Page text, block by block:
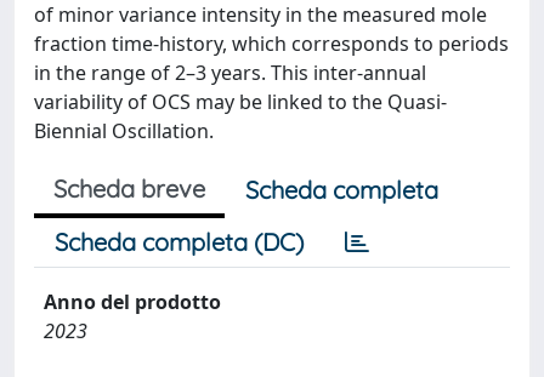
of minor variance intensity in the measured mole
fraction time-history, which corresponds to periods
in the range of 2–3 years. This inter-annual
variability of OCS may be linked to the Quasi-
Biennial Oscillation.
Scheda breve
Scheda completa
Scheda completa (DC)
Anno del prodotto
2023